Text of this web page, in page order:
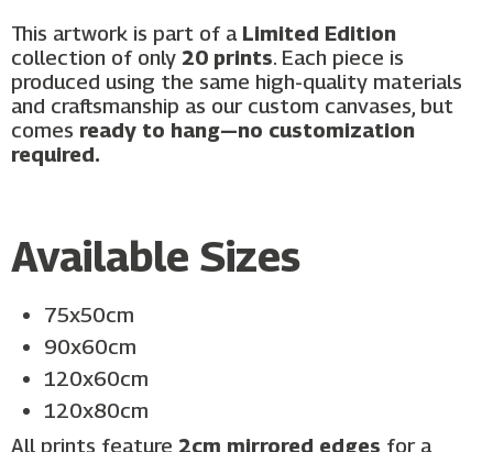
This artwork is part of a Limited Edition
collection of only 20 prints. Each piece is
produced using the same high-quality materials
and craftsmanship as our custom canvases, but
comes ready to hang—no customization
required.
Available Sizes
75x50cm
90x60cm
120x60cm
120x80cm
All prints feature 2cm mirrored edges for a